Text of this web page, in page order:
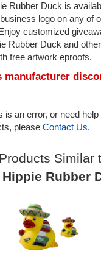
Rubber Duck is
logo on any of
customized
Rubber Duck and
free artwork eproofs.
manufacturer
is an error, or need help
please Contact Us.
Similar
Rubber